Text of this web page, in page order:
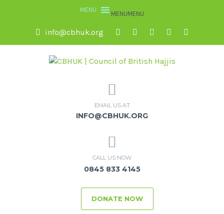
MENUMENU
info@cbhuk.org
EMAIL US AT
INFO@CBHUK.ORG
CALL US NOW
0845 833 4145
DONATE NOW